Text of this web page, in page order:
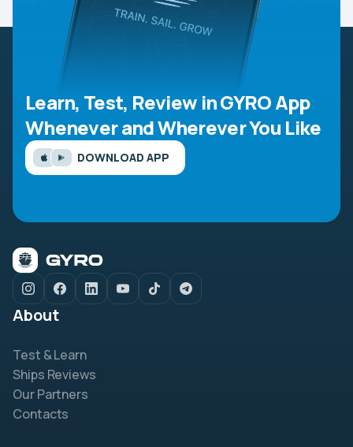
Learn, Test, Review in GYRO App
Whenever and Wherever You Like
DOWNLOAD APP
About
Test & Learn
Ships Reviews
Our Partners
Contacts